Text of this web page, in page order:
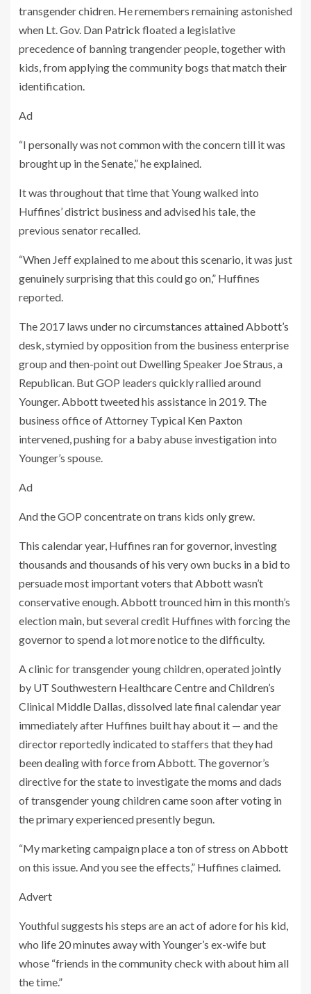
transgender chidren. He remembers remaining astonished
when Lt. Gov. Dan Patrick floated a legislative
precedence of banning trangender people, together with
kids, from applying the community bogs that match their
identification.
Ad
“I personally was not common with the concern till it was
brought up in the Senate,” he explained.
It was throughout that time that Young walked into
Huffines’ district business and advised his tale, the
previous senator recalled.
“When Jeff explained to me about this scenario, it was just
genuinely surprising that this could go on,” Huffines
reported.
The 2017 laws under no circumstances attained Abbott’s
desk, stymied by opposition from the business enterprise
group and then-point out Dwelling Speaker Joe Straus, a
Republican. But GOP leaders quickly rallied around
Younger. Abbott tweeted his assistance in 2019. The
business office of Attorney Typical Ken Paxton
intervened, pushing for a baby abuse investigation into
Younger’s spouse.
Ad
And the GOP concentrate on trans kids only grew.
This calendar year, Huffines ran for governor, investing
thousands and thousands of his very own bucks in a bid to
persuade most important voters that Abbott wasn’t
conservative enough. Abbott trounced him in this month’s
election main, but several credit Huffines with forcing the
governor to spend a lot more notice to the difficulty.
A clinic for transgender young children, operated jointly
by UT Southwestern Healthcare Centre and Children’s
Clinical Middle Dallas,dissolved late final calendar year
immediately after Huffines built hay about it — and the
director reportedly indicated to staffers that they had
been dealing with force from Abbott. The governor’s
directive for the state to investigate the moms and dads
of transgender young children came soon after voting in
the primary experienced presently begun.
“My marketing campaign place a ton of stress on Abbott
on this issue. And you see the effects,” Huffines claimed.
Advert
Youthful suggests his steps are an act of adore for his kid,
who life 20 minutes away with Younger’s ex-wife but
whose “friends in the community check with about him all
the time.”